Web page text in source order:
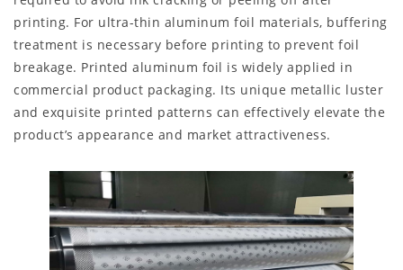
printing. For ultra-thin aluminum foil materials, buffering
treatment is necessary before printing to prevent foil
breakage. Printed aluminum foil is widely applied in
commercial product packaging. Its unique metallic luster
and exquisite printed patterns can effectively elevate the
product’s appearance and market attractiveness.